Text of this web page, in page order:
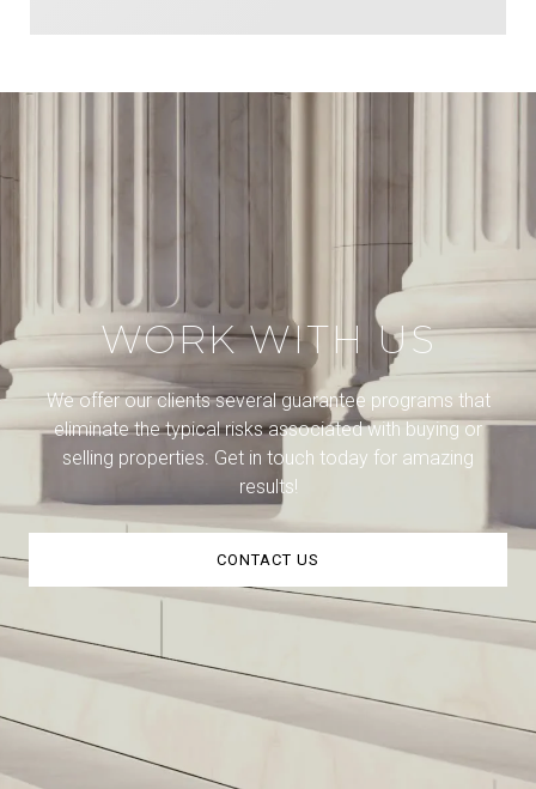
WORK WITH US
We offer our clients several guarantee programs that
eliminate the typical risks associated with buying or
selling properties. Get in touch today for amazing
results!
CONTACT US